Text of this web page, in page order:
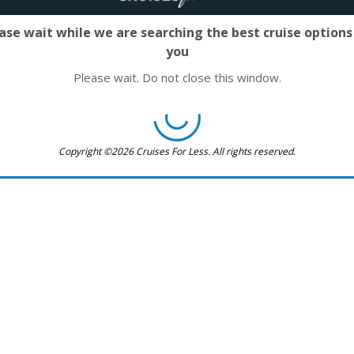
wait while we are searching the best cruise
you
Please wait. Do not close this window.
Copyright ©2026 Cruises For Less. All rights reserved.